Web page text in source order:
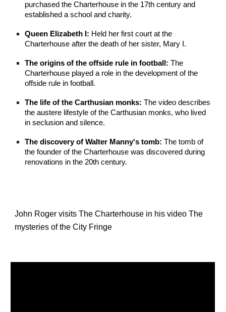
purchased the Charterhouse in the 17th century and
established a school and charity.
Queen Elizabeth I: Held her first court at the
Charterhouse after the death of her sister, Mary I.
The origins of the offside rule in football: The
Charterhouse played a role in the development of the
offside rule in football.
The life of the Carthusian monks: The video describes
the austere lifestyle of the Carthusian monks, who lived
in seclusion and silence.
The discovery of Walter Manny's tomb: The tomb of
the founder of the Charterhouse was discovered during
renovations in the 20th century.
John Roger visits The Charterhouse in his video The
mysteries of the City Fringe